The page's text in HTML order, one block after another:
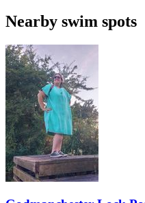
Nearby swim spots